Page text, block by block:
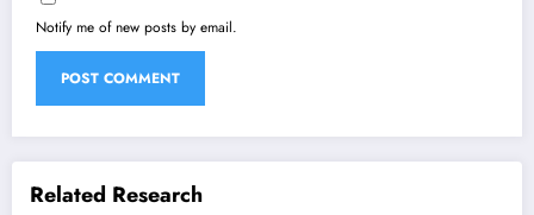
Notify me of new posts by email.
Related Research